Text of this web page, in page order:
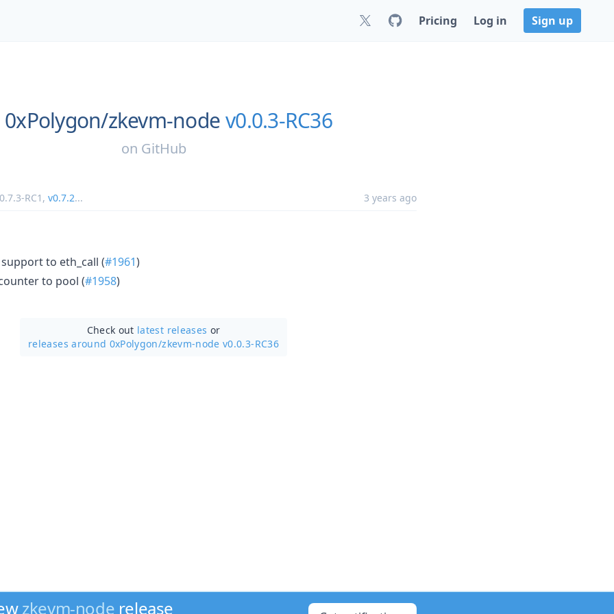
Pricing Log in Sign up
0xPolygon/zkevm-nodev0.0.3-RC36
on GitHub
RC1 , v0.7.2... 3 years ago
support to eth_call (#1961)
to pool (#1958)
Check out latest releases or
releases around 0xPolygon/zkevm-node v0.0.3-RC36
zkevm-node release